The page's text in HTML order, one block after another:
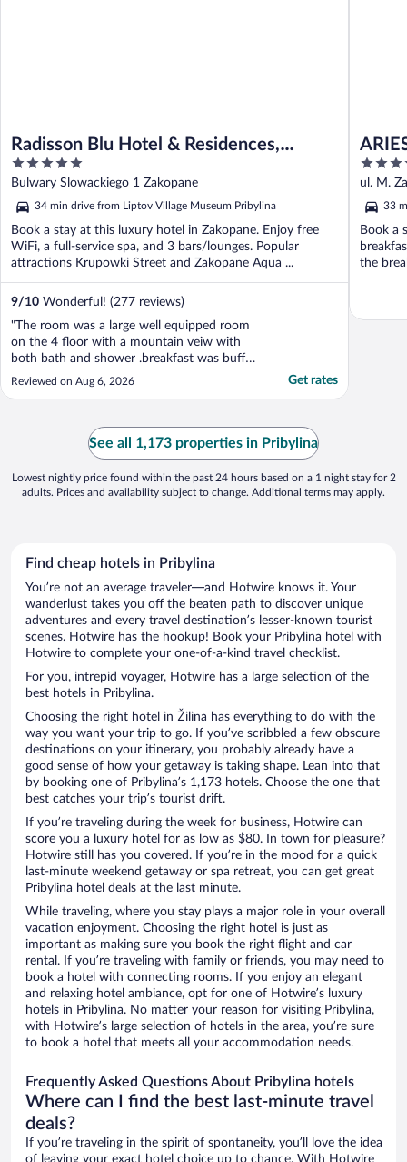
Radisson Blu Hotel & Residences,
Zakopane
5
out
of
5
Bulwary Slowackiego 1 Zakopane
34 min drive from Liptov Village Museum Pribylina
Book a stay at this luxury hotel in Zakopane. Enjoy free
WiFi, a full-service spa, and 3 bars/lounges. Popular
attractions Krupowki Street and Zakopane Aqua ...
9/10 Wonderful! (277 reviews)
"The room was a large well equipped room
on the 4 floor with a mountain veiw with
both bath and shower .breakfast was buffet
style tasty but very busy and was hard to
get to the buffet at times .Pool was lovely
mountain veiws .Easy acess to main street
in zakopane ..."
Reviewed on Aug 6, 2026 Get rates
5
out
of
5
ul. M.
33
Book a
the
See all 1,173 properties in Pribylina
Lowest nightly price found within the past 24 hours based on a 1 night stay for 2
adults. Prices and availability subject to change. Additional terms may apply.
Find cheap hotels in Pribylina
You’re not an average traveler—and Hotwire knows it. Your
wanderlust takes you off the beaten path to discover unique
adventures and every travel destination’s lesser-known tourist
scenes. Hotwire has the hookup! Book your Pribylina hotel with
Hotwire to complete your one-of-a-kind travel checklist.
For you, intrepid voyager, Hotwire has a large selection of the
best hotels in Pribylina.
Choosing the right hotel in Žilina has everything to do with the
way you want your trip to go. If you’ve scribbled a few obscure
destinations on your itinerary, you probably already have a
good sense of how your getaway is taking shape. Lean into that
by booking one of Pribylina’s 1,173 hotels. Choose the one that
best catches your trip’s tourist drift.
If you’re traveling during the week for business, Hotwire can
score you a luxury hotel for as low as $80. In town for pleasure?
Hotwire still has you covered. If you’re in the mood for a quick
last-minute weekend getaway or spa retreat, you can get great
Pribylina hotel deals at the last minute.
While traveling, where you stay plays a major role in your overall
vacation enjoyment. Choosing the right hotel is just as
important as making sure you book the right flight and car
rental. If you’re traveling with family or friends, you may need to
book a hotel with connecting rooms. If you enjoy an elegant
and relaxing hotel ambiance, opt for one of Hotwire’s luxury
hotels in Pribylina. No matter your reason for visiting Pribylina,
with Hotwire’s large selection of hotels in the area, you’re sure
to book a hotel that meets all your accommodation needs.
Frequently Asked Questions About Pribylina hotels
Where can I find the best last-minute travel
deals?
If you’re traveling in the spirit of spontaneity, you’ll love the idea